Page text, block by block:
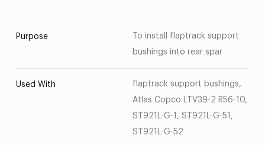
Purpose
To install flaptrack support
bushings into rear spar
Used With
flaptrack support bushings,
Atlas Copco LTV39-2 R56-10,
ST921L-G-1, ST921L-G-51,
ST921L-G-52